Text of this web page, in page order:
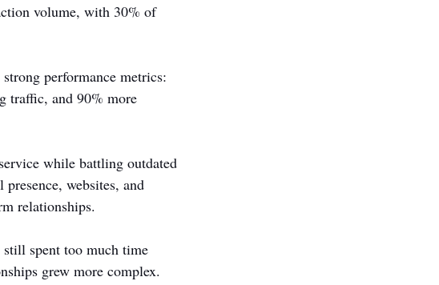
volume, with 30% of
performance metrics:
traffic, and 90% more
while battling outdated
websites, and
relationships.
still spent too much time
grew more complex.